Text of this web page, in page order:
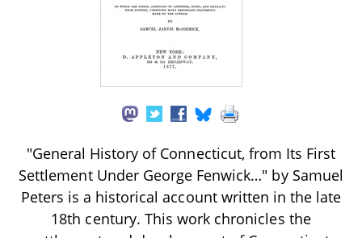
"General History of Connecticut, from Its First
Settlement Under George Fenwick…" by Samuel
Peters is a historical account written in the late
18th century. This work chronicles the